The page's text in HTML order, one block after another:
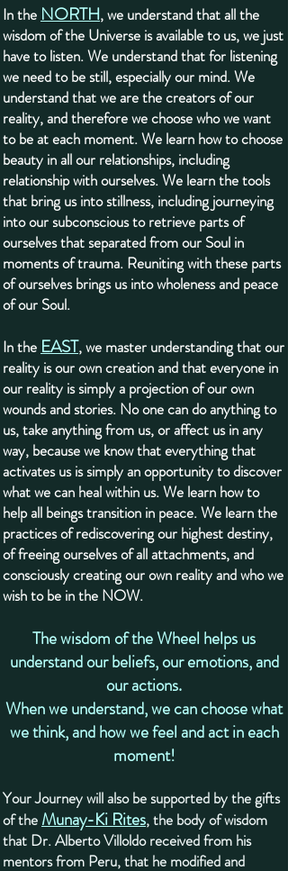
In the NORTH, we understand that all the
wisdom of the Universe is available to us, we just
have to listen. We understand that for listening
we need to be still, especially our mind. We
understand that we are the creators of our
reality, and therefore we choose who we want
to be at each moment. We learn how to choose
beauty in all our relationships, including
relationship with ourselves. We learn the tools
that bring us into stillness, including journeying
into our subconscious to retrieve parts of
ourselves that separated from our Soul in
moments of trauma. Reuniting with these parts
of ourselves brings us into wholeness and peace
of our Soul.
In the EAST, we master understanding that our
reality is our own creation and that everyone in
our reality is simply a projection of our own
wounds and stories. No one can do anything to
us, take anything from us, or affect us in any
way, because we know that everything that
activates us is simply an opportunity to discover
what we can heal within us. We learn how to
help all beings transition in peace. We learn the
practices of rediscovering our highest destiny,
of freeing ourselves of all attachments, and
consciously creating our own reality and who we
wish to be in the NOW.
The wisdom of the Wheel helps us
understand our beliefs, our emotions, and
our actions.
When we understand, we can choose what
we think, and how we feel and act in each
moment!
Your Journey will also be supported by the gifts
of the Munay-Ki Rites, the body of wisdom
that Dr. Alberto Villoldo received from his
mentors from Peru, that he modified and